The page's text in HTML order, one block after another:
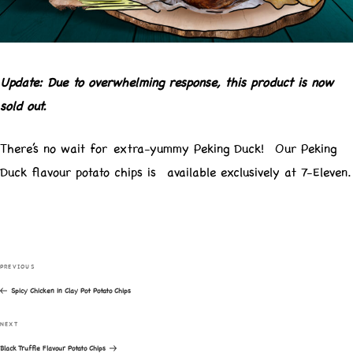
Update: Due to overwhelming response, this product is now
sold out.
There’s no wait for extra-yummy Peking Duck! Our Peking
Duck flavour potato chips is available exclusively at 7-Eleven.
navigation
Previous
Post
PREVIOUS
Spicy Chicken in Clay Pot Potato Chips
Next
NEXT
Black Truffle Flavour Potato Chips